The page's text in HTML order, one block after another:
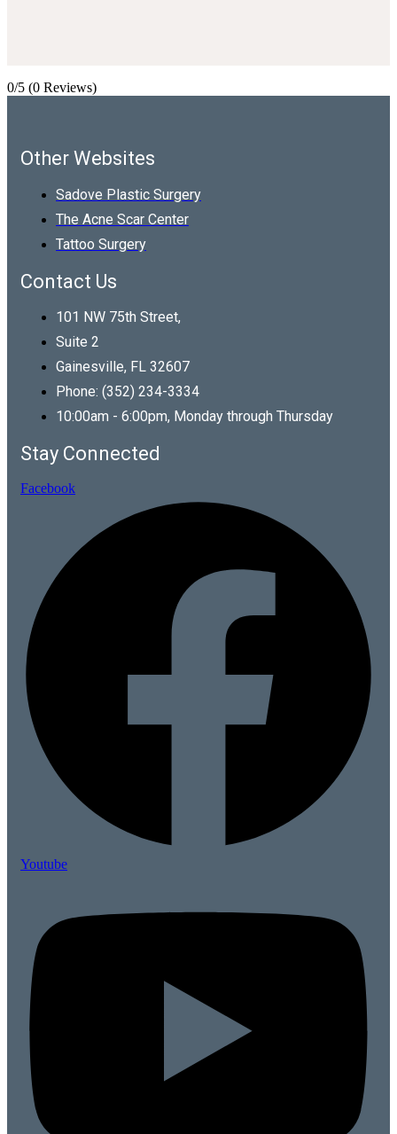
0/5 (0 Reviews)
Other Websites
Sadove Plastic Surgery
The Acne Scar Center
Tattoo Surgery
Contact Us
101 NW 75th Street,
Suite 2
Gainesville, FL 32607
Phone: (352) 234-3334
10:00am - 6:00pm, Monday through Thursday
Stay Connected
Facebook
Youtube